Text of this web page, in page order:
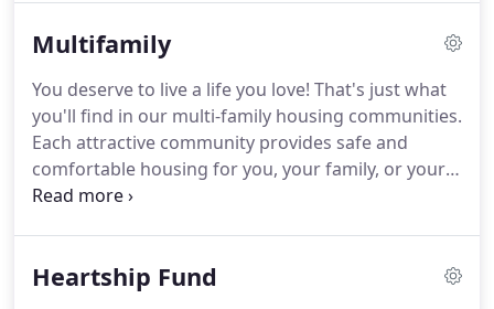
on affordable housing development and the
executive officer.Victory Housing serves as the
housing development arm of the Archdiocese of
Washington, with 32 communities and
approximately 200 employees in Maryland and
Washington, DC.
Multifamily
You deserve to live a life you love! That's just what
you'll find in our multi-family housing communities.
Each attractive community provides safe and
comfortable housing for you, your family, or your
loved one.These communities are designed for
and community gardens to computer centers, arts
Heartship Fund